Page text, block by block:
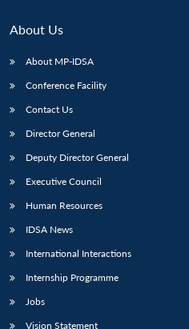
About Us
About MP-IDSA
Conference Facility
Contact Us
Director General
Deputy Director General
Executive Council
Human Resources
IDSA News
International Interactions
Internship Programme
Jobs
Vision Statement